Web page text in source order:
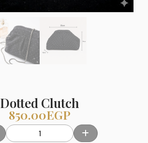
Dotted Clutch
850.00EGP